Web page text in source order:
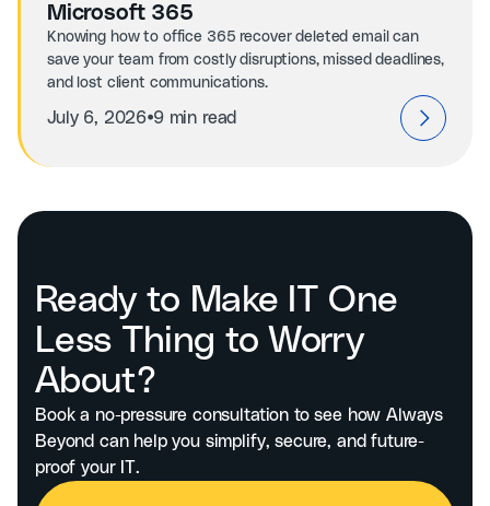
Microsoft 365
Knowing how to office 365 recover deleted email can
save your team from costly disruptions, missed deadlines,
and lost client communications.
July 6, 2026⦁9 min read
Ready to Make IT One
Less Thing to Worry
About?
Book a no-pressure consultation to see how Always
Beyond can help you simplify, secure, and future-
proof your IT.